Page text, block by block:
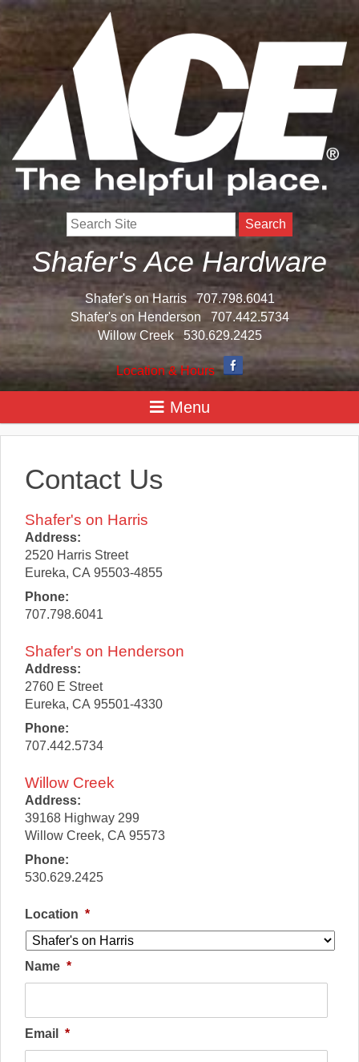
Search
Shafer's Ace Hardware
Shafer's on Harris
707.798.6041
Shafer's on Henderson
707.442.5734
Willow Creek
530.629.2425
Location & Hours
Contact Us
Shafer's on Harris
Address:
2520 Harris Street
Eureka, CA 95503-4855
Phone:
707.798.6041
Shafer's on Henderson
Address:
2760 E Street
Eureka, CA 95501-4330
Phone:
707.442.5734
Willow Creek
Address:
39168 Highway 299
Willow Creek, CA 95573
Phone:
530.629.2425
Location *
Name *
Email *